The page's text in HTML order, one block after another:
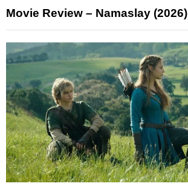
Movie Review – Namaslay (2026)